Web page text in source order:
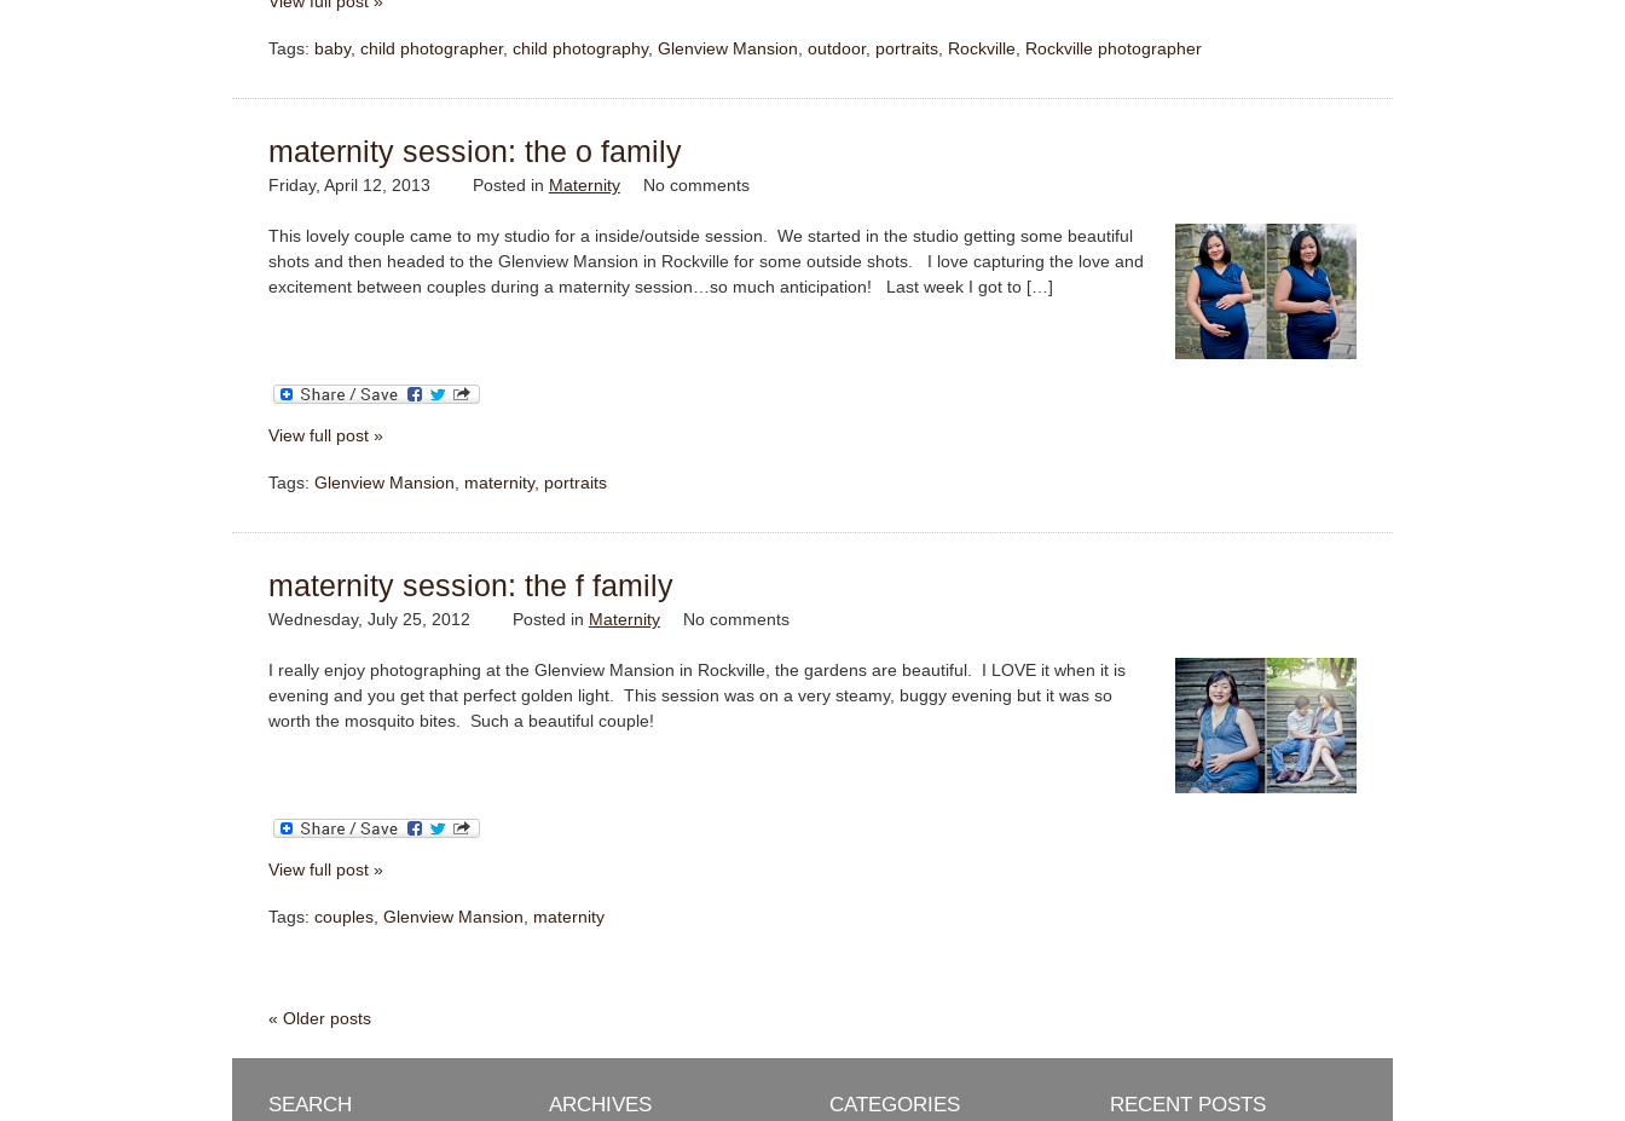
Tags: baby, child photographer, child photography, Glenview Mansion outdoor, portraits Rockville Rockville photographer
maternity session: the o family
Friday, April 12, 2013 Posted in Maternity No comments
This lovely couple came to my studio for a inside/outside session. We started in the studio getting some beautiful
shots and then headed to the Glenview Mansion in Rockville for some outside shots. I love capturing the love and
excitement between couples during a maternity session…so much anticipation! Last week I got to […]
View full post »
Tags: Glenview Mansion maternity, portraits
maternity session: the f family
Wednesday, July 25, 2012 Posted in Maternity No comments
I really enjoy photographing at the Glenview Mansion in Rockville, the gardens are beautiful. I LOVE it when it is
evening and you get that perfect golden light. This session was on a very steamy, buggy evening but it was so
worth the mosquito bites. Such a beautiful couple!
View full post »
Tags: couples, Glenview Mansion, maternity
« Older posts
SEARCH ARCHIVES CATEGORIES RECENT POSTS